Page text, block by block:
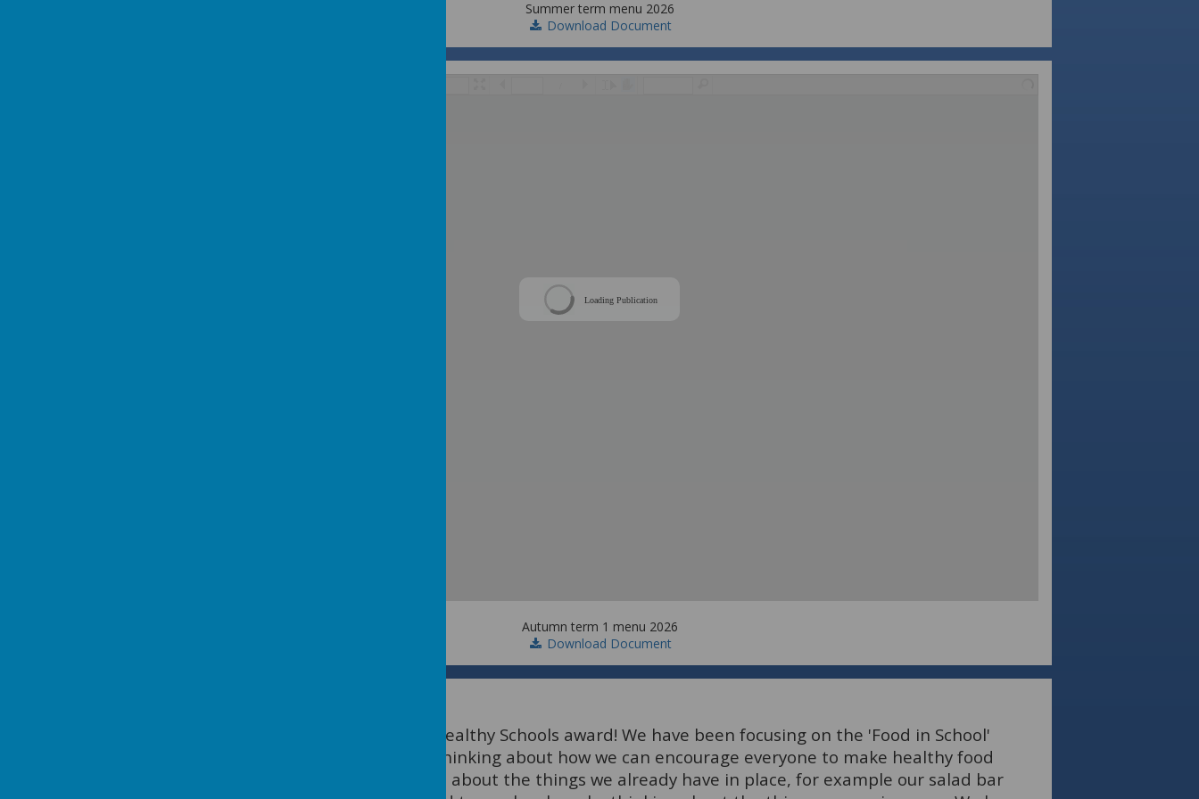
Summer term menu 2026
Download Document
Loading Publication
Autumn term 1 menu 2026
Download Document
We have been awarded the Silver Healthy Schools award! We have been focusing on the 'Food in School'
theme. As a school, we have been thinking about how we can encourage everyone to make healthy food
choices. To do this we have thought about the things we already have in place, for example our salad bar